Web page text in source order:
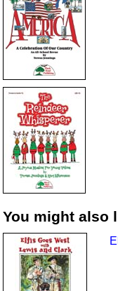
You might also